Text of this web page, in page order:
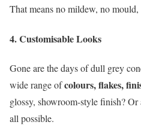
That means no mildew, no mould,
4.Customisable Looks
Gone are the days of dull grey
wide range ofcolours, flakes,
glossy, showroom-style finish?
all possible.